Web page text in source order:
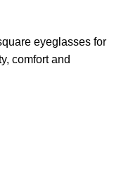
eyeglasses for
comfort and